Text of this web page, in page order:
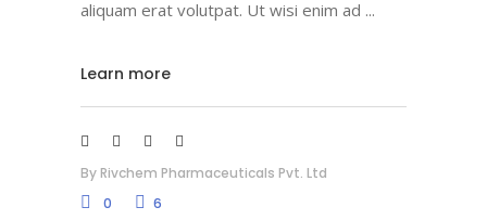
aliquam erat volutpat. Ut wisi enim ad
Learn more
By Rivchem Pharmaceuticals Pvt. Ltd
0
6